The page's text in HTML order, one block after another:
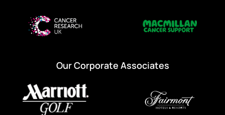
Our Corporate Associates